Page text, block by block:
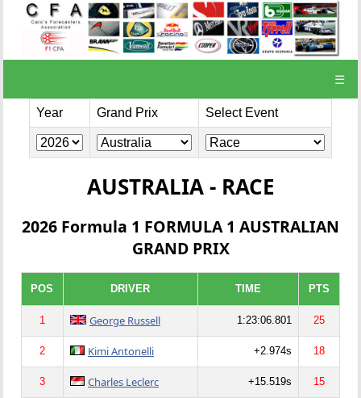
☰
Year Grand Prix Select Event
AUSTRALIA - RACE
2026 Formula 1 FORMULA 1 AUSTRALIAN
GRAND PRIX
POS DRIVER TIME PTS
1 George Russell 1:23:06.801 25
2 Kimi Antonelli +2.974s 18
3 Charles Leclerc +15.519s 15